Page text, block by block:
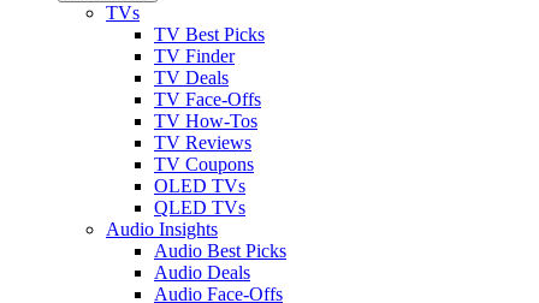
TVs
TV Best Picks
TV Finder
TV Deals
TV Face-Offs
TV How-Tos
TV Reviews
TV Coupons
OLED TVs
QLED TVs
Audio Insights
Audio Best Picks
Audio Deals
Audio Face-Offs